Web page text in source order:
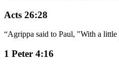
Acts 26:28
“Agrippa said to Paul, "With a little
1 Peter 4:16